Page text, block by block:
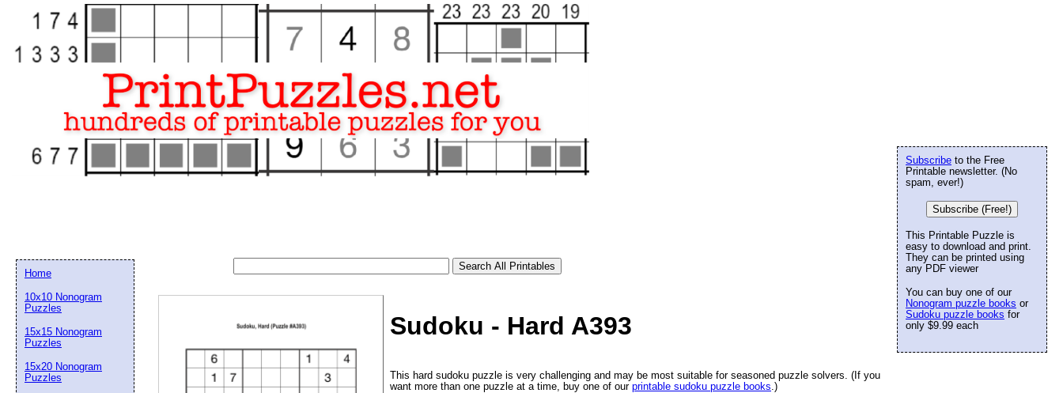
Sudoku - Hard A393
This hard sudoku puzzle is very challenging and may be most suitable for seasoned puzzle solvers. (If you
want more than one puzzle at a time, buy one of our printable sudoku puzzle books .)
Subscribe to the Free
Printable newsletter. (No
spam, ever!)
Subscribe (Free!)
This Printable Puzzle is
easy to download and print.
They can be printed using
any PDF viewer
You can buy one of our
Nonogram puzzle books or
Sudoku puzzle books for
only $9.99 each
Home
10x10 Nonogram
Puzzles
15x15 Nonogram
Puzzles
15x20 Nonogram
Puzzles
Email address: